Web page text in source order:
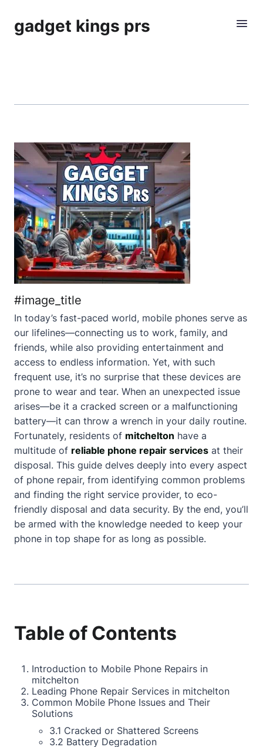
gadget kings prs
#image_title
In today’s fast-paced world, mobile phones serve as
our lifelines—connecting us to work, family, and
friends, while also providing entertainment and
access to endless information. Yet, with such
frequent use, it’s no surprise that these devices are
prone to wear and tear. When an unexpected issue
arises—be it a cracked screen or a malfunctioning
battery—it can throw a wrench in your daily routine.
Fortunately, residents of mitchelton have a
multitude of reliable phone repair services at their
disposal. This guide delves deeply into every aspect
of phone repair, from identifying common problems
and finding the right service provider, to eco-
friendly disposal and data security. By the end, you’ll
be armed with the knowledge needed to keep your
phone in top shape for as long as possible.
Table of Contents
Introduction to Mobile Phone Repairs in
mitchelton
Leading Phone Repair Services in mitchelton
Common Mobile Phone Issues and Their
Solutions
3.1 Cracked or Shattered Screens
3.2 Battery Degradation